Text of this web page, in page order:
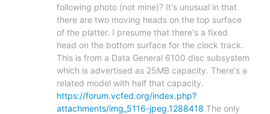
following photo (not mine)? It's unusual in that
there are two moving heads on the top surface
of the platter. I presume that there's a fixed
head on the bottom surface for the clock track.
This is from a Data General 6100 disc subsystem
which is advertised as 25MB capacity. There's a
related model with half that capacity.
https://forum.vcfed.org/index.php?
attachments/img_5116-jpeg.1288418 The only